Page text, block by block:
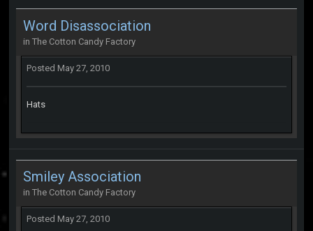
Word Disassociation
in The Cotton Candy Factory
Posted May 27, 2010
Hats
Smiley Association
in The Cotton Candy Factory
Posted May 27, 2010